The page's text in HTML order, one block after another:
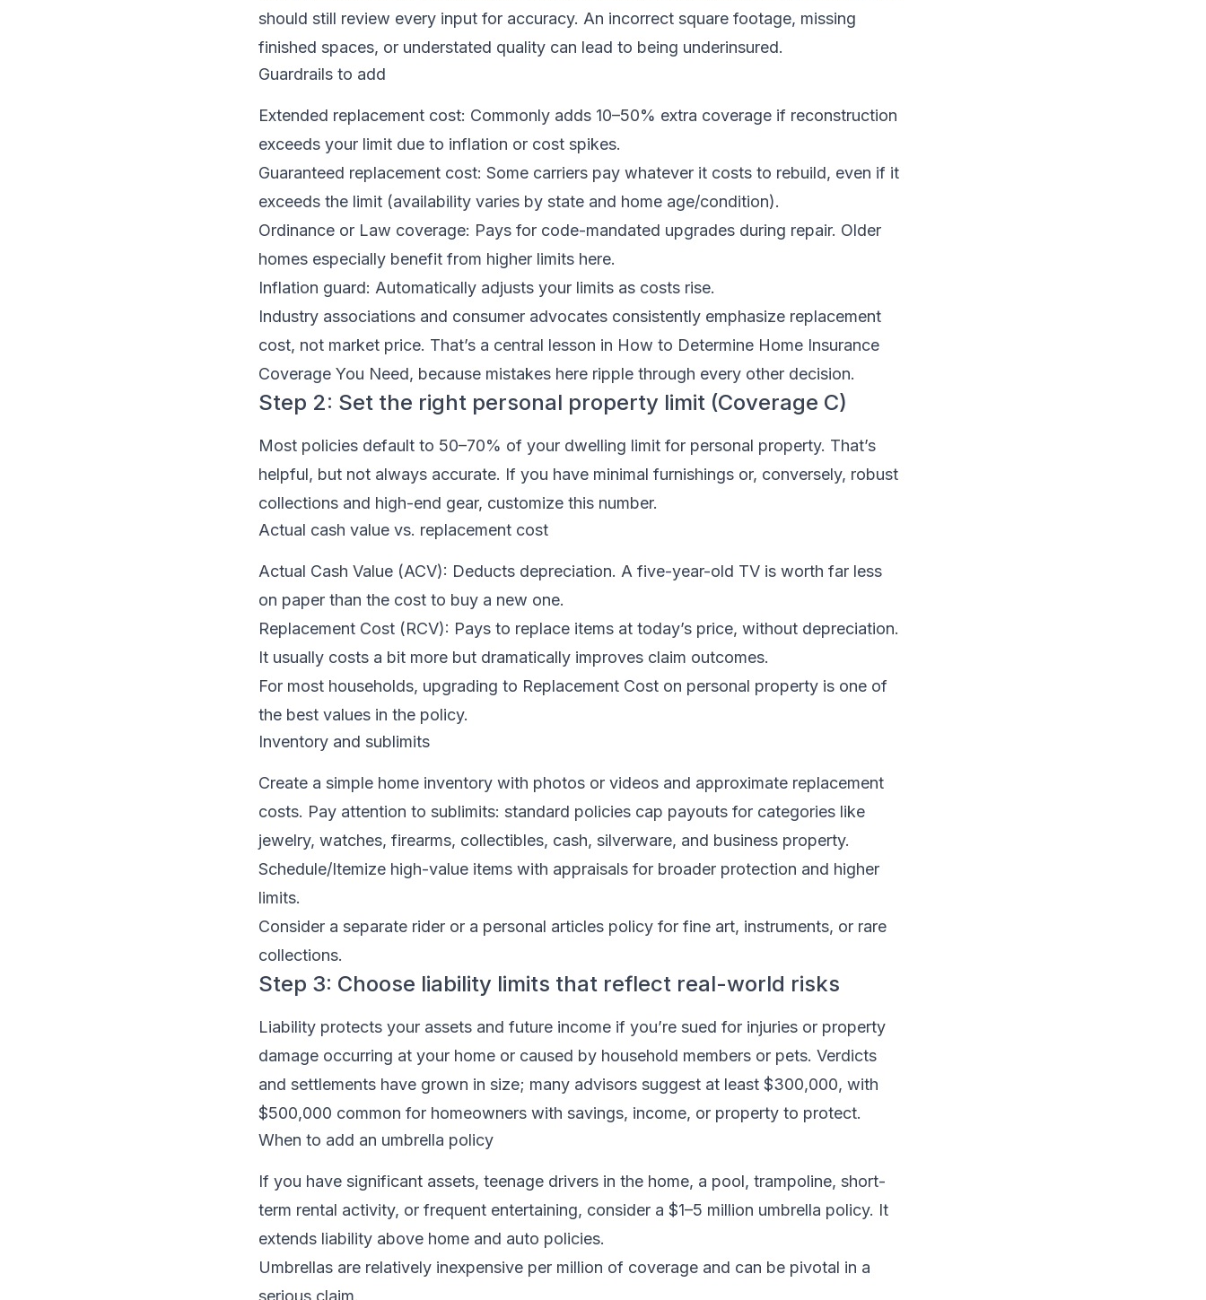
should still review every input for accuracy. An incorrect square footage, missing
finished spaces, or understated quality can lead to being underinsured.
Guardrails to add
Extended replacement cost: Commonly adds 10–50% extra coverage if reconstruction
exceeds your limit due to inflation or cost spikes.
Guaranteed replacement cost: Some carriers pay whatever it costs to rebuild, even if it
exceeds the limit (availability varies by state and home age/condition).
Ordinance or Law coverage: Pays for code-mandated upgrades during repair. Older
homes especially benefit from higher limits here.
Inflation guard: Automatically adjusts your limits as costs rise.
Industry associations and consumer advocates consistently emphasize replacement
cost, not market price. That’s a central lesson in How to Determine Home Insurance
Coverage You Need, because mistakes here ripple through every other decision.
Step 2: Set the right personal property limit (Coverage C)
Most policies default to 50–70% of your dwelling limit for personal property. That’s
helpful, but not always accurate. If you have minimal furnishings or, conversely, robust
collections and high-end gear, customize this number.
Actual cash value vs. replacement cost
Actual Cash Value (ACV): Deducts depreciation. A five-year-old TV is worth far less
on paper than the cost to buy a new one.
Replacement Cost (RCV): Pays to replace items at today’s price, without depreciation.
It usually costs a bit more but dramatically improves claim outcomes.
For most households, upgrading to Replacement Cost on personal property is one of
the best values in the policy.
Inventory and sublimits
Create a simple home inventory with photos or videos and approximate replacement
costs. Pay attention to sublimits: standard policies cap payouts for categories like
jewelry, watches, firearms, collectibles, cash, silverware, and business property.
Schedule/Itemize high-value items with appraisals for broader protection and higher
limits.
Consider a separate rider or a personal articles policy for fine art, instruments, or rare
collections.
Step 3: Choose liability limits that reflect real-world risks
Liability protects your assets and future income if you’re sued for injuries or property
damage occurring at your home or caused by household members or pets. Verdicts
and settlements have grown in size; many advisors suggest at least $300,000, with
$500,000 common for homeowners with savings, income, or property to protect.
When to add an umbrella policy
If you have significant assets, teenage drivers in the home, a pool, trampoline, short-
term rental activity, or frequent entertaining, consider a $1–5 million umbrella policy. It
extends liability above home and auto policies.
Umbrellas are relatively inexpensive per million of coverage and can be pivotal in a
serious claim.